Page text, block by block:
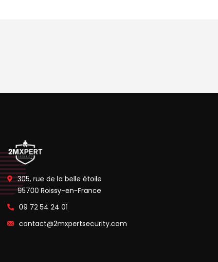
305, rue de la belle étoile
95700 Roissy-en-France
09 72 54 24 01
contact@2mxpertsecurity.com